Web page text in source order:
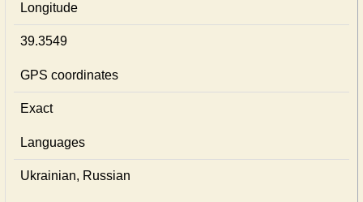
Longitude
39.3549
GPS coordinates
Exact
Languages
Ukrainian, Russian